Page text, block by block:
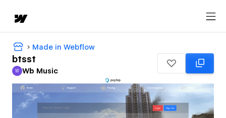
Made in Webflow
btsst
Wb Music
W Wb Music